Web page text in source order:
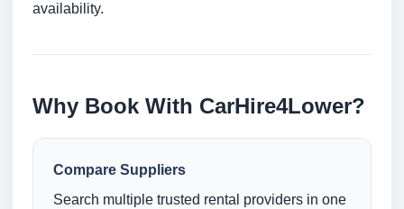
availability.
Why Book With CarHire4Lower?
Compare Suppliers
Search multiple trusted rental providers in one